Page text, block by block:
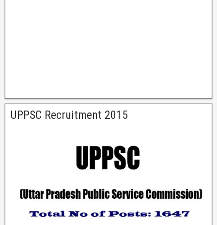
UPPSC Recruitment 2015